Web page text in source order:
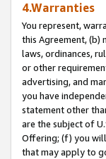
4.Warranties
You represent,
this Agreement, (b)
laws, ordinances,
or other
advertising, and
you have
statement other
are the subject of
Offering; (f) you
that may apply to